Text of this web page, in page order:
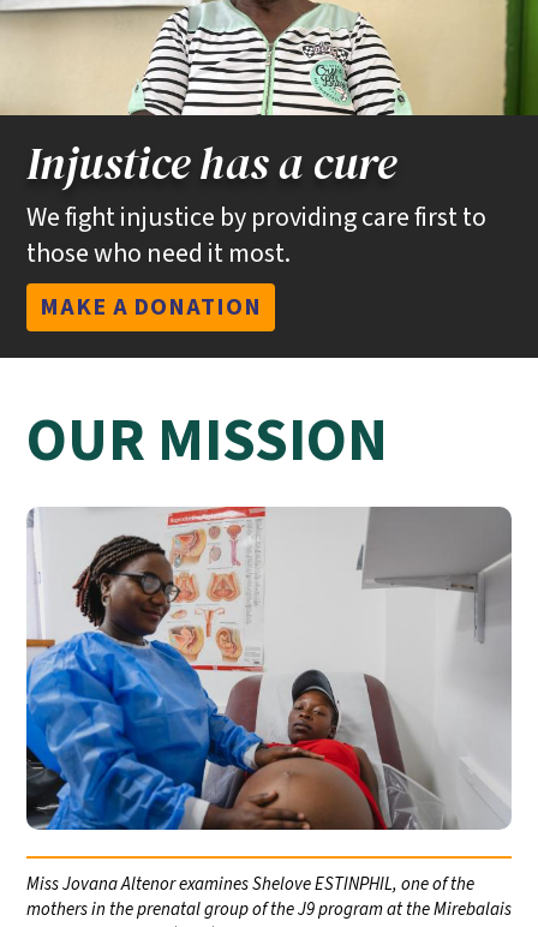
Injustice has a cure
We fight injustice by providing care first to
those who need it most.
MAKE A DONATION
OUR MISSION
Miss Jovana Altenor examines Shelove ESTINPHIL, one of the
mothers in the prenatal group of the J9 program at the Mirebalais